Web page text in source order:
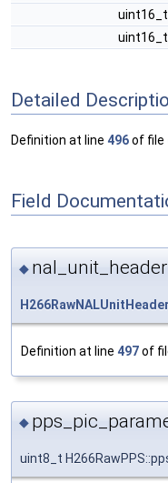
uint16_t
uint16_t
Detailed
Definition at line 496of file
Field
◆ nal_unit_header
H266RawNALUnitHeader
Definition at line 497of
◆
uint8_t